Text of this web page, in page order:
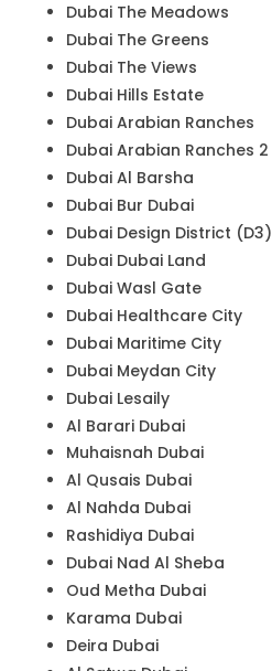
Dubai The Meadows
Dubai The Greens
Dubai The Views
Dubai Hills Estate
Dubai Arabian Ranches
Dubai Arabian Ranches 2
Dubai Al Barsha
Dubai Bur Dubai
Dubai Design District (D3)
Dubai Dubai Land
Dubai Wasl Gate
Dubai Healthcare City
Dubai Maritime City
Dubai Meydan City
Dubai Lesaily
Al Barari Dubai
Muhaisnah Dubai
Al Qusais Dubai
Al Nahda Dubai
Rashidiya Dubai
Dubai Nad Al Sheba
Oud Metha Dubai
Karama Dubai
Deira Dubai